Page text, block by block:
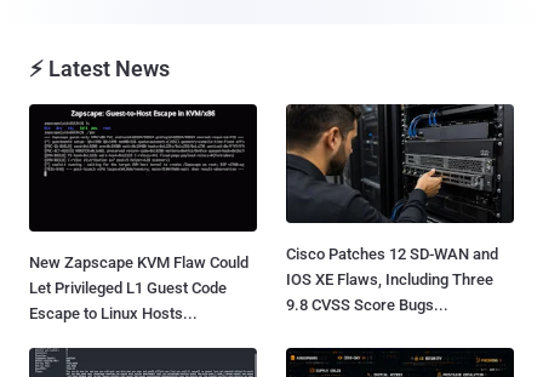
⚡ Latest News
New Zapscape KVM Flaw Could
Let Privileged L1 Guest Code
Escape to Linux Hosts...
Cisco Patches 12 SD-WAN and
IOS XE Flaws, Including Three
9.8 CVSS Score Bugs...